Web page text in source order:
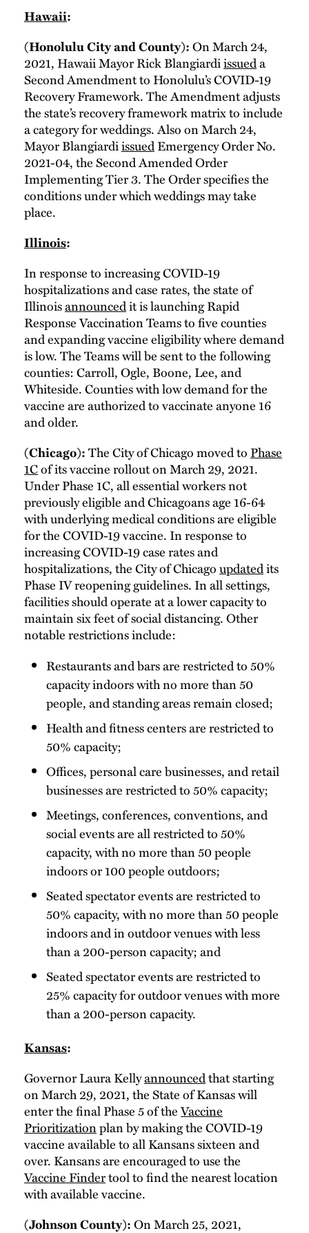
Hawaii:
(Honolulu City and County):On March 24,
2021, Hawaii Mayor Rick Blangiardiissueda
Second Amendment to Honolulu’s COVID-19
Recovery Framework. The Amendment adjusts
the state’s recovery framework matrix to include
a category for weddings. Also on March 24,
Mayor BlangiardiissuedEmergency Order No.
2021-04, the Second Amended Order
Implementing Tier 3. The Order specifies the
conditions under which weddings may take
place.
Illinois:
In response to increasing COVID-19
hospitalizations and case rates, the state of
Illinoisannouncedit is launching Rapid
Response Vaccination Teams to five counties
and expanding vaccine eligibility where demand
is low. The Teams will be sent to the following
counties: Carroll, Ogle, Boone, Lee, and
Whiteside. Counties with low demand for the
vaccine are authorized to vaccinate anyone 16
and older.
(Chicago):The City of Chicago moved toPhase
1Cof its vaccine rollout on March 29, 2021.
Under Phase 1C, all essential workers not
previously eligible and Chicagoans age 16-64
with underlying medical conditions are eligible
for the COVID-19 vaccine. In response to
increasing COVID-19 case rates and
hospitalizations, the City of Chicagoupdatedits
Phase IV reopening guidelines. In all settings,
facilities should operate at a lower capacity to
maintain six feet of social distancing. Other
notable restrictions include:
Restaurants and bars are restricted to 50%
capacity indoors with no more than 50
people, and standing areas remain closed;
Health and fitness centers are restricted to
50% capacity;
Offices, personal care businesses, and retail
businesses are restricted to 50% capacity;
Meetings, conferences, conventions, and
social events are all restricted to 50%
capacity, with no more than 50 people
indoors or 100 people outdoors;
Seated spectator events are restricted to
50% capacity, with no more than 50 people
indoors and in outdoor venues with less
than a 200-person capacity; and
Seated spectator events are restricted to
25% capacity for outdoor venues with more
than a 200-person capacity.
Kansas:
Governor Laura Kellyannouncedthat starting
on March 29, 2021, the State of Kansas will
enter the final Phase 5 of theVaccine
Prioritizationplan by making the COVID-19
vaccine available to all Kansans sixteen and
over. Kansans are encouraged to use the
Vaccine Findertool to find the nearest location
with available vaccine.
(Johnson County):On March 25, 2021,